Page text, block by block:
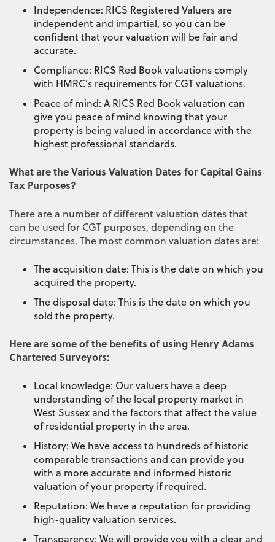
Independence: RICS Registered Valuers are
independent and impartial, so you can be
confident that your valuation will be fair and
accurate.
Compliance: RICS Red Book valuations comply
with HMRC's requirements for CGT valuations.
Peace of mind: A RICS Red Book valuation can
give you peace of mind knowing that your
property is being valued in accordance with the
highest professional standards.
What are the Various Valuation Dates for Capital Gains
Tax Purposes?
There are a number of different valuation dates that
can be used for CGT purposes, depending on the
circumstances. The most common valuation dates are:
The acquisition date: This is the date on which you
acquired the property.
The disposal date: This is the date on which you
sold the property.
Here are some of the benefits of using Henry Adams
Chartered Surveyors:
Local knowledge: Our valuers have a deep
understanding of the local property market in
West Sussex and the factors that affect the value
of residential property in the area.
History: We have access to hundreds of historic
comparable transactions and can provide you
with a more accurate and informed historic
valuation of your property if required.
Reputation: We have a reputation for providing
high-quality valuation services.
Transparency: We will provide you with a clear and